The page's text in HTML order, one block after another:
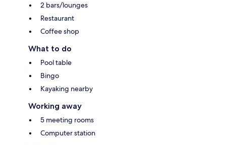
2 bars/lounges
Restaurant
Coffee shop
What to do
Pool table
Bingo
Kayaking nearby
Working away
5 meeting rooms
Computer station